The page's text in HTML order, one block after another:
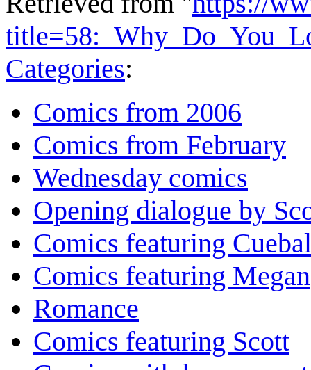
Categories:
Comics from 2006
Comics from February
Wednesday comics
Opening dialogue by
Comics featuring
Comics featuring Megan
Romance
Comics featuring Scott